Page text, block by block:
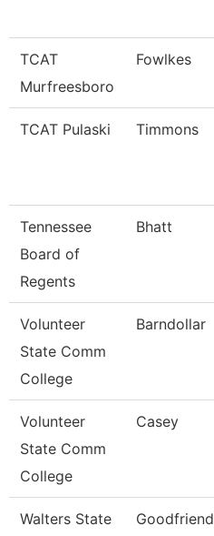
TCAT
Murfreesboro
Fowlkes
TCAT Pulaski Timmons
Tennessee
Board of
Regents
Bhatt
Volunteer
State Comm
College
Barndollar
Volunteer
State Comm
College
Casey
Walters State
Goodfriend